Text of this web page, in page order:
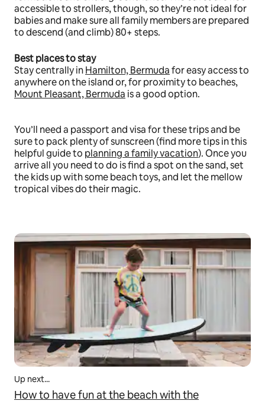
accessible to strollers, though, so they’re not ideal for
babies and make sure all family members are prepared
to descend (and climb) 80+ steps.
Best places to stay
Stay centrally inHamilton, Bermudafor easy access to
anywhere on the island or, for proximity to beaches,
Mount Pleasant, Bermuda is a good option.
You’ll need a passport and visa for these trips and be
sure to pack plenty of sunscreen (find more tips in this
helpful guide to planning a family vacation). Once you
arrive all you need to do is find a spot on the sand, set
the kids up with some beach toys, and let the mellow
tropical vibes do their magic.
Up next...
How to have fun at the beach with the